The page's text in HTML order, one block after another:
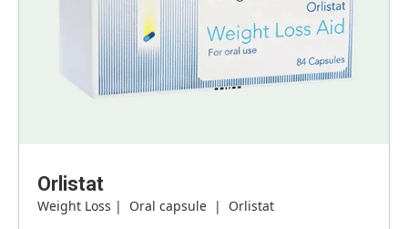
Orlistat
Weight Loss | Oral capsule | Orlistat